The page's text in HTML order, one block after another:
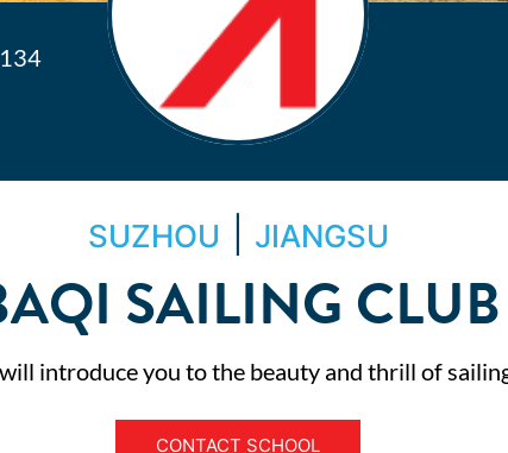
SUZHOU JIANGSU
SAILING CLUB
introduce you to the beauty and thrill of
CONTACT SCHOOL